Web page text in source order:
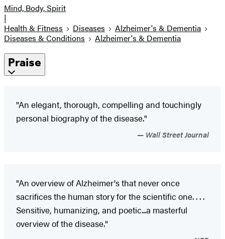
Mind, Body, Spirit
|
Health & Fitness
Diseases
Alzheimer's & Dementia
Diseases & Conditions
Alzheimer's & Dementia
Praise
"An elegant, thorough, compelling and touchingly
personal biography of the disease."
Wall Street Journal
"An overview of Alzheimer's that never once
sacrifices the human story for the scientific one. . . .
Sensitive, humanizing, and poetic...a masterful
overview of the disease."